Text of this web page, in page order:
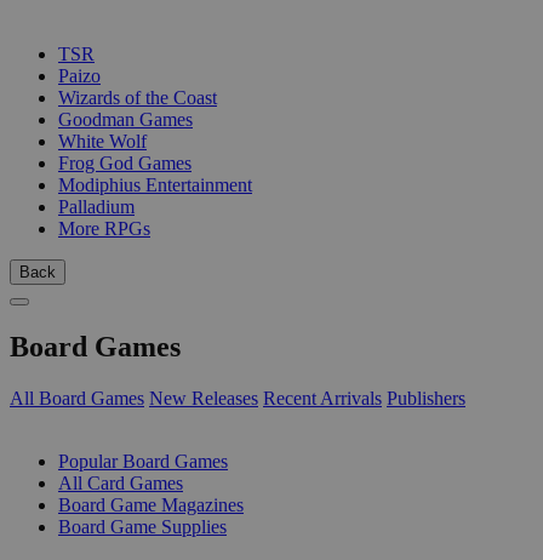
TSR
Paizo
Wizards of the Coast
Goodman Games
White Wolf
Frog God Games
Modiphius Entertainment
Palladium
More RPGs
Back
Board Games
All Board Games New Releases Recent Arrivals Publishers
Popular Board Games
All Card Games
Board Game Magazines
Board Game Supplies